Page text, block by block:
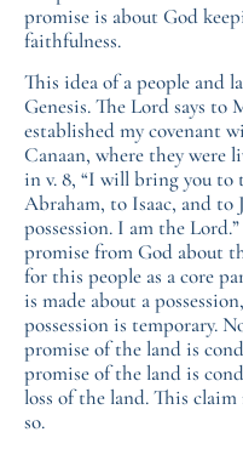
promise is about God
faithfulness.
This idea of a people and
Genesis. The Lord says to
established my covenant
Canaan, where they were
in v. 8, “I will bring you to
Abraham, to Isaac, and to
possession. I am the
promise from God about
for this people as a core
is made about a
possession is temporary.
promise of the land is
promise of the land is
loss of the land. This
so.